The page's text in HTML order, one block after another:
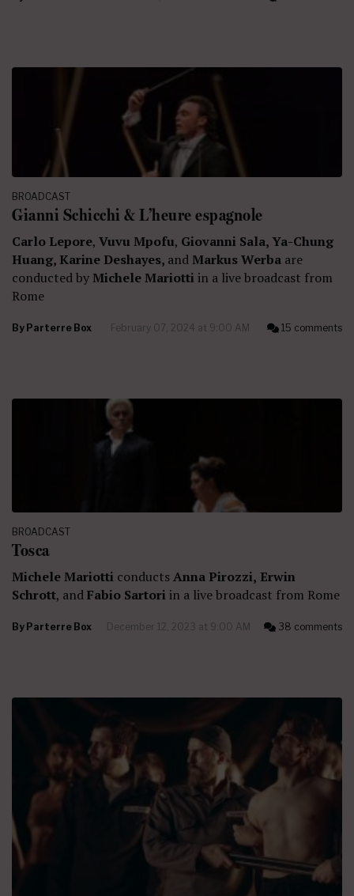
BROADCAST
Gianni Schicchi & L’heure espagnole
Carlo Lepore, Vuvu Mpofu, Giovanni Sala, Ya-Chung
Huang, Karine Deshayes, andMarkus Werba are
conducted byMichele Mariottiin a live broadcast from
Rome
By Parterre Box February 07, 2024 at 9:00 AM 15 comments
BROADCAST
Tosca
Michele Mariotti conductsAnna Pirozzi, Erwin
Schrott, andFabio Sartoriin a live broadcast from Rome
By Parterre Box December 12, 2023 at 9:00 AM 38 comments